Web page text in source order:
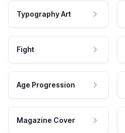
Typography Art
Fight
Age Progression
Magazine Cover